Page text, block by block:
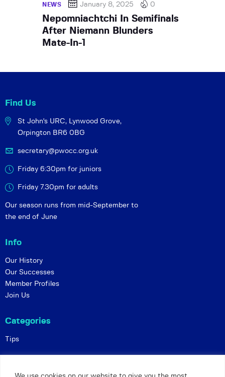
NEWS January 8, 2025 0
Nepomniachtchi In Semifinals
After Niemann Blunders
Mate-In-1
Find Us
St John's URC, Lynwood Grove,
Orpington BR6 0BG
secretary@pwocc.org.uk
Friday 6:30pm for juniors
Friday 7.30pm for adults
Our season runs from mid-September to
the end of June
Info
Our History
Our Successes
Member Profiles
Join Us
Categories
Tips